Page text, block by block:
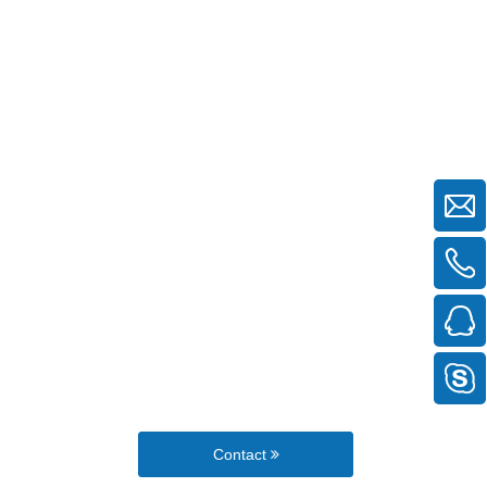
Contact